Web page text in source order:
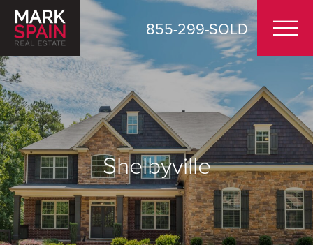
855-299-SOLD
Shelbyville